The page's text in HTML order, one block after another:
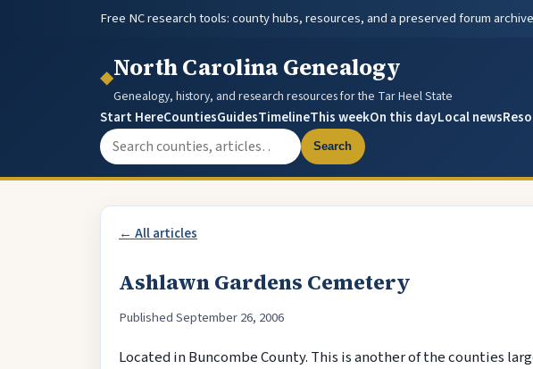
Free NC research tools: county hubs, resources, and a preserved forum
◆North Carolina Genealogy
Genealogy, history, and research resources for the Tar Heel State
Start HereCountiesGuidesTimelineThis weekOn this dayLocal news
Search the site
Search
← All articles
Ashlawn Gardens Cemetery
Published September 26, 2006
Located in Buncombe County. This is another of the counties